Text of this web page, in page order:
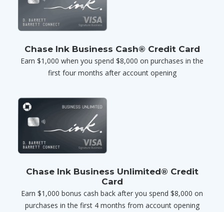
Chase Ink Business Cash® Credit Card
Earn $1,000 when you spend $8,000 on purchases in the
first four months after account opening
Chase Ink Business Unlimited® Credit
Card
Earn $1,000 bonus cash back after you spend $8,000 on
purchases in the first 4 months from account opening